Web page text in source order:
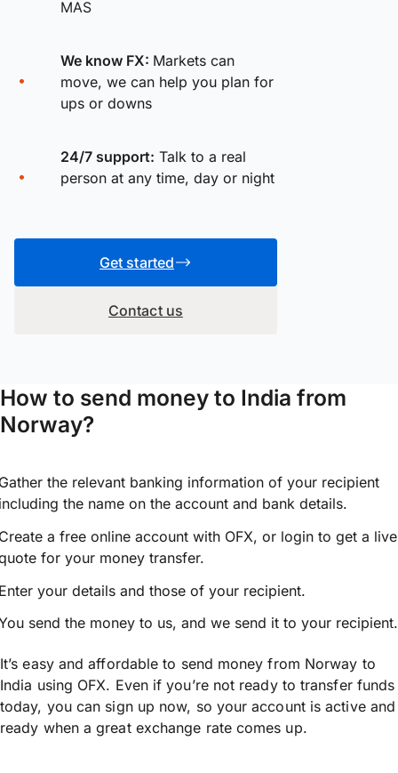
MAS
We know FX: Markets can
move, we can help you plan for
ups or downs
24/7 support: Talk to a real
person at any time, day or night
Get started
Contact us
How to send money to India from
Norway?
the relevant banking information of your recipient
the name on the account and bank details.
a free online account with OFX, or login to get a live
for your money transfer.
your details and those of your recipient.
send the money to us, and we send it to your recipient.
It’s easy and affordable to send money from Norway to
India using OFX. Even if you’re not ready to transfer funds
today, you can sign up now, so your account is active and
ready when a great exchange rate comes up.